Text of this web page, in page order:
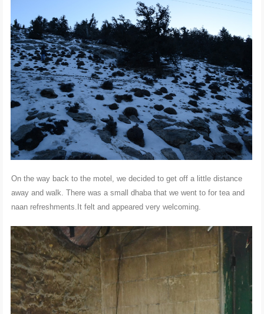
On the way back to the motel, we decided to get off a little distance
away and walk. There was a small dhaba that we went to for tea and
naan refreshments.It felt and appeared very welcoming.